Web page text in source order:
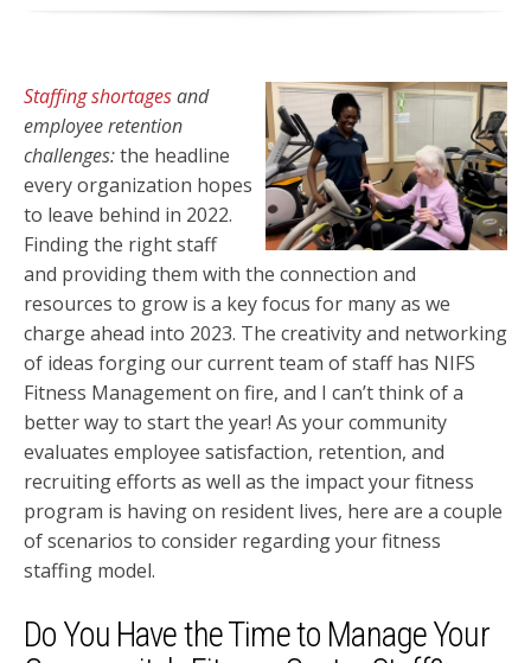
Staffing shortagesand
employee retention
challenges:the headline
every organization hopes
to leave behind in 2022.
Finding the right staff
and providing them with the connection and
resources to grow is a key focus for many as we
charge ahead into 2023. The creativity and networking
of ideas forging our current team of staff has NIFS
Fitness Management on fire, and I can’t think of a
better way to start the year! As your community
evaluates employee satisfaction, retention, and
recruiting efforts as well as the impact your fitness
program is having on resident lives, here are a couple
of scenarios to consider regarding your fitness
staffing model.
Do You Have the Time to Manage Your